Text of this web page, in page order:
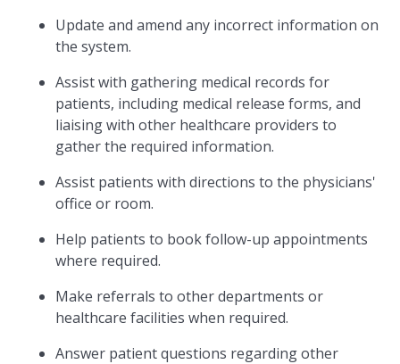
Update and amend any incorrect information on
the system.
Assist with gathering medical records for
patients, including medical release forms, and
liaising with other healthcare providers to
gather the required information.
Assist patients with directions to the physicians'
office or room.
Help patients to book follow-up appointments
where required.
Make referrals to other departments or
healthcare facilities when required.
Answer patient questions regarding other